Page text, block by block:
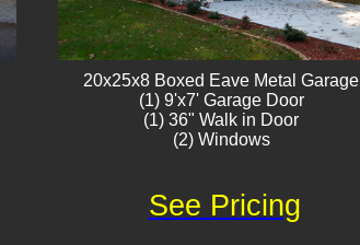
20x25x8 Boxed Eave Metal Garage
(1) 9'x7' Garage Door
(1) 36" Walk in Door
(2) Windows​​
See Pricing